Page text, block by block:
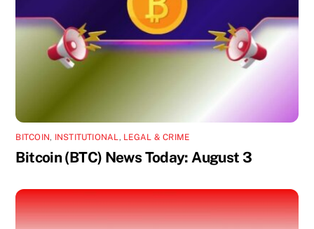
BITCOIN, INSTITUTIONAL, LEGAL & CRIME
Bitcoin (BTC) News Today: August 3